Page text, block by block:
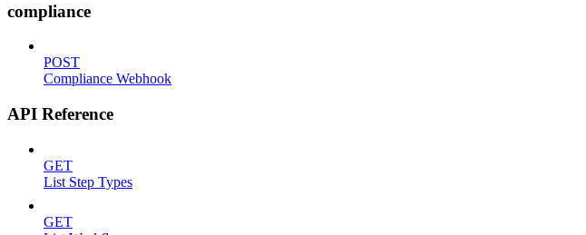
compliance
POST
Compliance Webhook
API Reference
GET
List Step Types
GET